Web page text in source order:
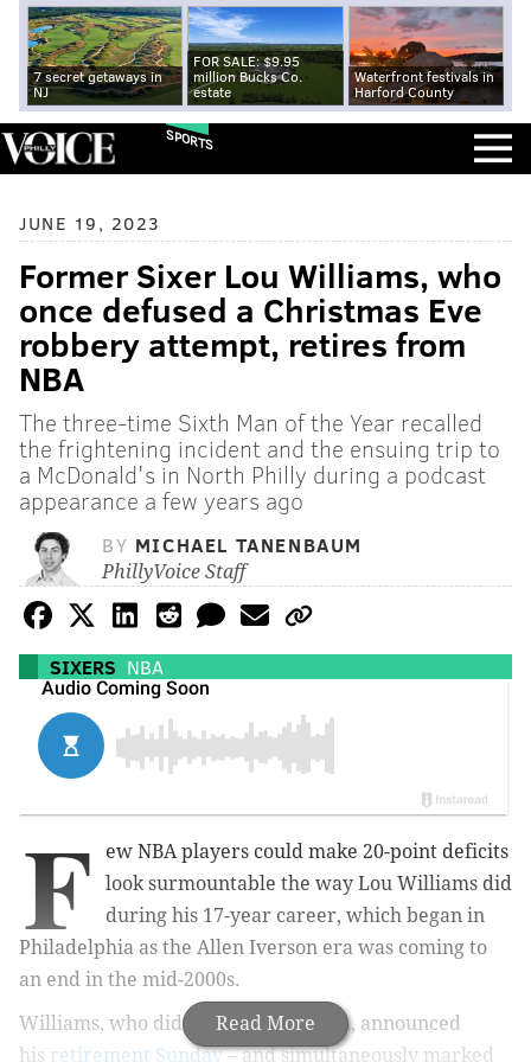
7 secret getaways in
NJ
FOR SALE: $9.95
million Bucks Co.
estate
Waterfront festivals in
Harford County
SPORTS
JUNE 19, 2023
Former Sixer Lou Williams, who
once defused a Christmas Eve
robbery attempt, retires from
NBA
The three-time Sixth Man of the Year recalled
the frightening incident and the ensuing trip to
a McDonald's in North Philly during a podcast
appearance a few years ago
BY MICHAEL TANENBAUM
PhillyVoice Staff
SIXERS NBA
Read More
F
ew NBA players could make 20-point deficits
look surmountable the way Lou Williams did
during his 17-year career, which began in
Philadelphia as the Allen Iverson era was coming to
an end in the mid-2000s.
Williams, who didn't play last season, announced
his retirement Sunday– and simultaneously marked